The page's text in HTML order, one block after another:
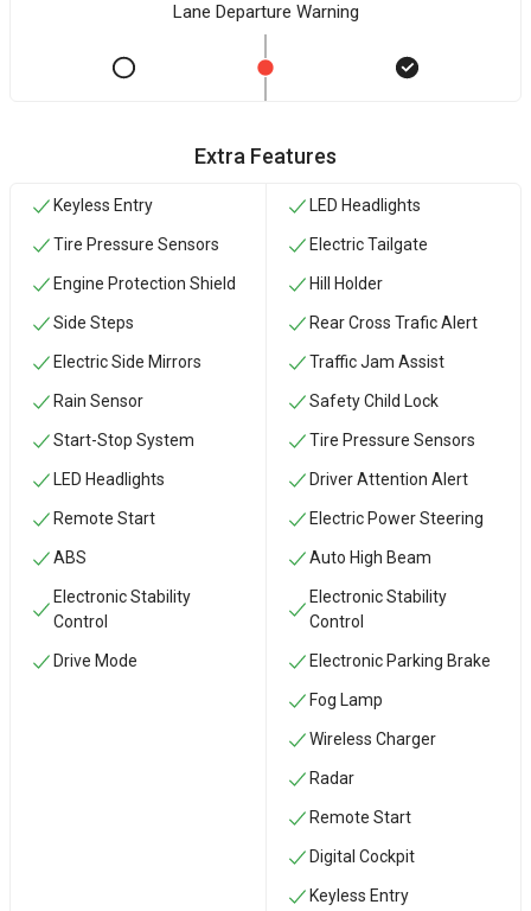
Lane Departure Warning
Extra Features
Keyless Entry
Tire Pressure Sensors
Engine Protection Shield
Side Steps
Electric Side Mirrors
Rain Sensor
Start-Stop System
LED Headlights
Remote Start
ABS
Electronic Stability
Control
Drive Mode
LED Headlights
Electric Tailgate
Hill Holder
Rear Cross Trafic Alert
Traffic Jam Assist
Safety Child Lock
Tire Pressure Sensors
Driver Attention Alert
Electric Power Steering
Auto High Beam
Electronic Stability
Control
Electronic Parking Brake
Fog Lamp
Wireless Charger
Radar
Remote Start
Digital Cockpit
Keyless Entry